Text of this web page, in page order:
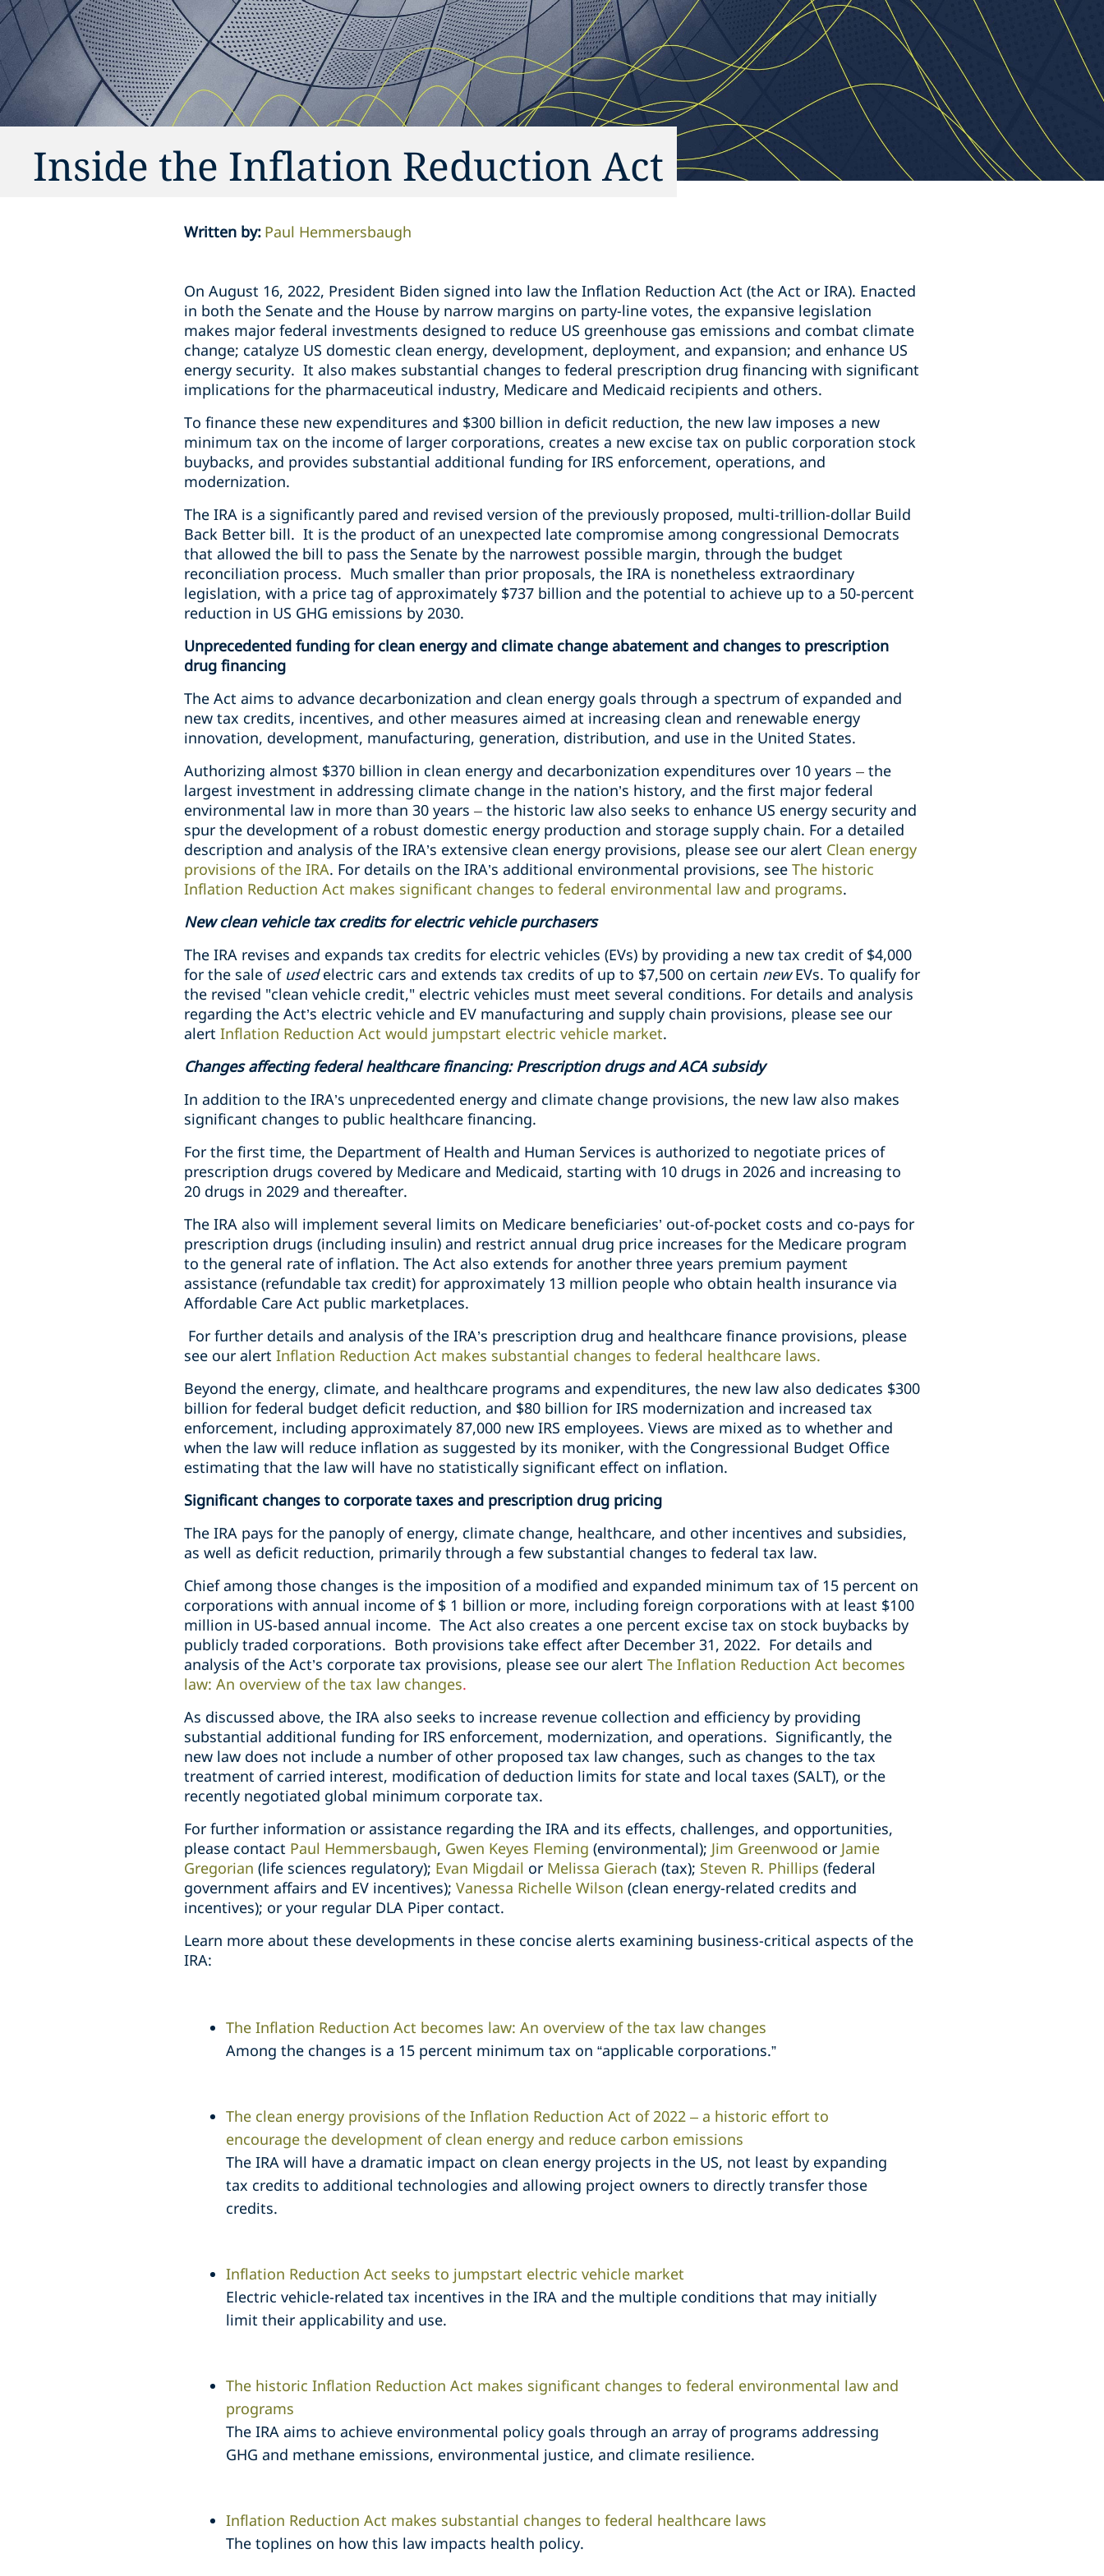
Inside the Inflation Reduction Act
Written by: Paul Hemmersbaugh
On August 16, 2022, President Biden signed into law the Inflation Reduction Act (the Act or IRA). Enacted
in both the Senate and the House by narrow margins on party-line votes, the expansive legislation
makes major federal investments designed to reduce US greenhouse gas emissions and combat climate
change; catalyze US domestic clean energy, development, deployment, and expansion; and enhance US
energy security. It also makes substantial changes to federal prescription drug financing with significant
implications for the pharmaceutical industry, Medicare and Medicaid recipients and others.
To finance these new expenditures and $300 billion in deficit reduction, the new law imposes a new
minimum tax on the income of larger corporations, creates a new excise tax on public corporation stock
buybacks, and provides substantial additional funding for IRS enforcement, operations, and
modernization.
The IRA is a significantly pared and revised version of the previously proposed, multi-trillion-dollar Build
Back Better bill. It is the product of an unexpected late compromise among congressional Democrats
that allowed the bill to pass the Senate by the narrowest possible margin, through the budget
reconciliation process. Much smaller than prior proposals, the IRA is nonetheless extraordinary
legislation, with a price tag of approximately $737 billion and the potential to achieve up to a 50-percent
reduction in US GHG emissions by 2030.
Unprecedented funding for clean energy and climate change abatement and changes to prescription
drug financing
The Act aims to advance decarbonization and clean energy goals through a spectrum of expanded and
new tax credits, incentives, and other measures aimed at increasing clean and renewable energy
innovation, development, manufacturing, generation, distribution, and use in the United States.
Authorizing almost $370 billion in clean energy and decarbonization expenditures over 10 years – the
largest investment in addressing climate change in the nation’s history, and the first major federal
environmental law in more than 30 years – the historic law also seeks to enhance US energy security and
spur the development of a robust domestic energy production and storage supply chain. For a detailed
description and analysis of the IRA’s extensive clean energy provisions, please see our alert Clean energy
provisions of the IRA. For details on the IRA’s additional environmental provisions, see The historic
Inflation Reduction Act makes significant changes to federal environmental law and programs.
New clean vehicle tax credits for electric vehicle purchasers
The IRA revises and expands tax credits for electric vehicles (EVs) by providing a new tax credit of $4,000
for the sale of usedelectric cars and extends tax credits of up to $7,500 on certain newEVs. To qualify for
the revised "clean vehicle credit," electric vehicles must meet several conditions. For details and analysis
regarding the Act’s electric vehicle and EV manufacturing and supply chain provisions, please see our
alert Inflation Reduction Act would jumpstart electric vehicle market.
Changes affecting federal healthcare financing: Prescription drugs and ACA subsidy
In addition to the IRA’s unprecedented energy and climate change provisions, the new law also makes
significant changes to public healthcare financing.
For the first time, the Department of Health and Human Services is authorized to negotiate prices of
prescription drugs covered by Medicare and Medicaid, starting with 10 drugs in 2026 and increasing to
20 drugs in 2029 and thereafter.
The IRA also will implement several limits on Medicare beneficiaries’ out-of-pocket costs and co-pays for
prescription drugs (including insulin) and restrict annual drug price increases for the Medicare program
to the general rate of inflation. The Act also extends for another three years premium payment
assistance (refundable tax credit) for approximately 13 million people who obtain health insurance via
Affordable Care Act public marketplaces.
For further details and analysis of the IRA’s prescription drug and healthcare finance provisions, please
see our alert Inflation Reduction Act makes substantial changes to federal healthcare laws.
Beyond the energy, climate, and healthcare programs and expenditures, the new law also dedicates $300
billion for federal budget deficit reduction, and $80 billion for IRS modernization and increased tax
enforcement, including approximately 87,000 new IRS employees. Views are mixed as to whether and
when the law will reduce inflation as suggested by its moniker, with the Congressional Budget Office
estimating that the law will have no statistically significant effect on inflation.
Significant changes to corporate taxes and prescription drug pricing
The IRA pays for the panoply of energy, climate change, healthcare, and other incentives and subsidies,
as well as deficit reduction, primarily through a few substantial changes to federal tax law.
Chief among those changes is the imposition of a modified and expanded minimum tax of 15 percent on
corporations with annual income of $ 1 billion or more, including foreign corporations with at least $100
million in US-based annual income. The Act also creates a one percent excise tax on stock buybacks by
publicly traded corporations. Both provisions take effect after December 31, 2022. For details and
analysis of the Act’s corporate tax provisions, please see our alert The Inflation Reduction Act becomes
law: An overview of the tax law changes.
As discussed above, the IRA also seeks to increase revenue collection and efficiency by providing
substantial additional funding for IRS enforcement, modernization, and operations. Significantly, the
new law does not include a number of other proposed tax law changes, such as changes to the tax
treatment of carried interest, modification of deduction limits for state and local taxes (SALT), or the
recently negotiated global minimum corporate tax.
For further information or assistance regarding the IRA and its effects, challenges, and opportunities,
please contact Paul Hemmersbaugh, Gwen Keyes Fleming (environmental); Jim Greenwood or Jamie
Gregorian (life sciences regulatory); Evan Migdail or Melissa Gierach (tax); Steven R. Phillips (federal
government affairs and EV incentives); Vanessa Richelle Wilson (clean energy-related credits and
incentives); or your regular DLA Piper contact.
Learn more about these developments in these concise alerts examining business-critical aspects of the
IRA:
The Inflation Reduction Act becomes law: An overview of the tax law changes
Among the changes is a 15 percent minimum tax on “applicable corporations.”
The clean energy provisions of the Inflation Reduction Act of 2022 – a historic effort to
encourage the development of clean energy and reduce carbon emissions
The IRA will have a dramatic impact on clean energy projects in the US, not least by expanding
tax credits to additional technologies and allowing project owners to directly transfer those
credits.
Inflation Reduction Act seeks to jumpstart electric vehicle market
Electric vehicle-related tax incentives in the IRA and the multiple conditions that may initially
limit their applicability and use.
The historic Inflation Reduction Act makes significant changes to federal environmental law and
programs
The IRA aims to achieve environmental policy goals through an array of programs addressing
GHG and methane emissions, environmental justice, and climate resilience.
Inflation Reduction Act makes substantial changes to federal healthcare laws
The toplines on how this law impacts health policy.